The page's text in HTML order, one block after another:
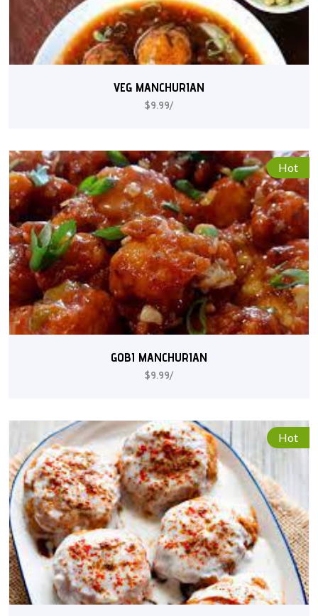
VEG MANCHURIAN
$9.99/
Hot
GOBI MANCHURIAN
$9.99/
Hot